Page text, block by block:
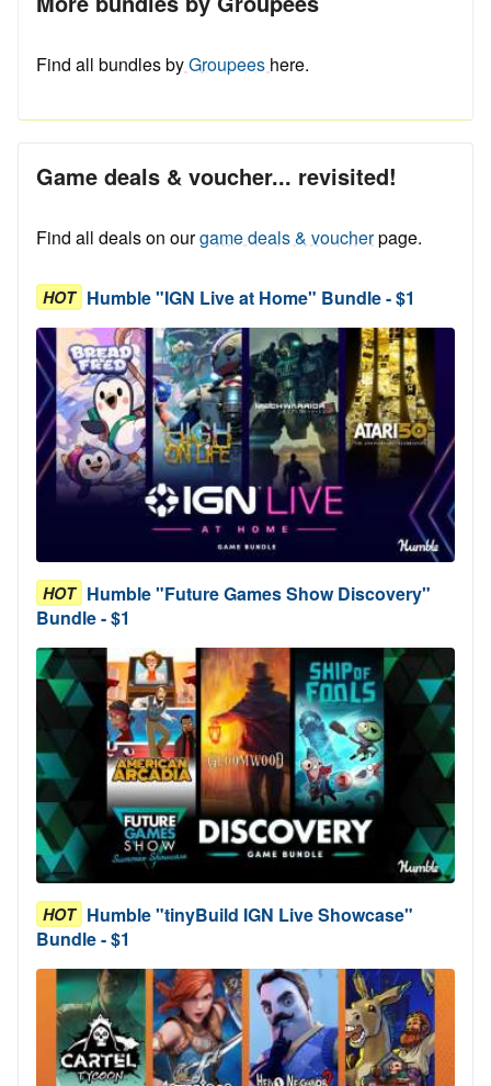
Find all bundles byGroupees here.
Game deals & voucher... revisited!
Find all deals on ourgame deals & voucherpage.
HOT Humble "IGN Live at Home" Bundle - $1
HOT Humble "Future Games Show Discovery"
Bundle - $1
HOT Humble "tinyBuild IGN Live Showcase"
Bundle - $1